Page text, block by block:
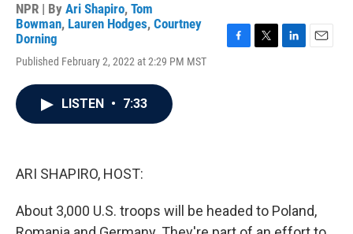
NPR | By Ari Shapiro, Tom
Bowman, Lauren Hodges, Courtney
Dorning
Published February 2, 2022 at 2:29 PM MST
F
T
L
E
LISTEN • 7:33
ARI SHAPIRO, HOST:
About 3,000 U.S. troops will be headed to Poland,